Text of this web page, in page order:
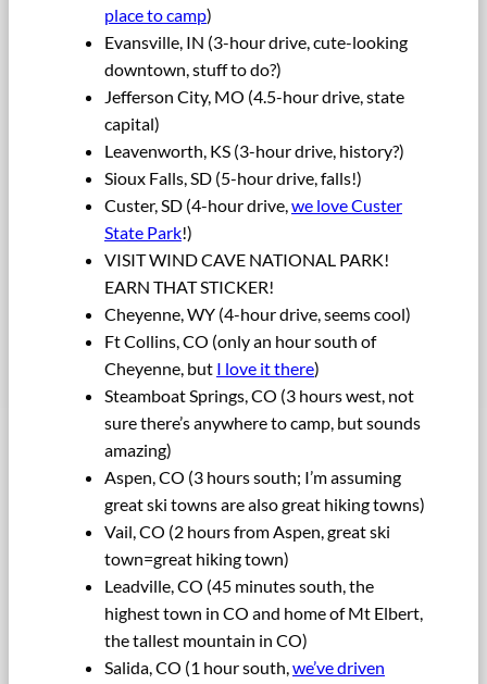
place to camp)
Evansville, IN (3-hour drive, cute-looking
downtown, stuff to do?)
Jefferson City, MO (4.5-hour drive, state
capital)
Leavenworth, KS (3-hour drive, history?)
Sioux Falls, SD (5-hour drive, falls!)
Custer, SD (4-hour drive,we love Custer
State Park!)
VISIT WIND CAVE NATIONAL PARK!
EARN THAT STICKER!
Cheyenne, WY (4-hour drive, seems cool)
Ft Collins, CO (only an hour south of
Cheyenne, but I love it there)
Steamboat Springs, CO (3 hours west, not
sure there’s anywhere to camp, but sounds
amazing)
Aspen, CO (3 hours south; I’m assuming
great ski towns are also great hiking towns)
Vail, CO (2 hours from Aspen, great ski
town=great hiking town)
Leadville, CO (45 minutes south, the
highest town in CO and home of Mt Elbert,
the tallest mountain in CO)
Salida, CO (1 hour south,we’ve driven